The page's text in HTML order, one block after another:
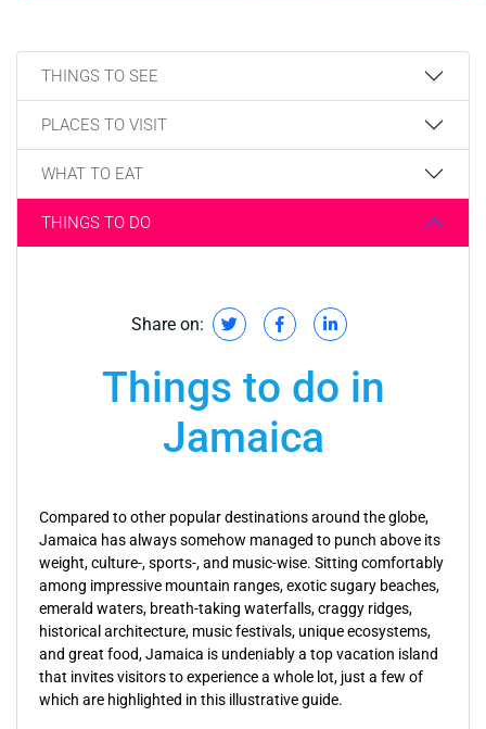
THINGS TO SEE
PLACES TO VISIT
WHAT TO EAT
THINGS TO DO
Share on:
Things to do in
Jamaica
Compared to other popular destinations around the globe,
Jamaica has always somehow managed to punch above its
weight, culture-, sports-, and music-wise. Sitting comfortably
among impressive mountain ranges, exotic sugary beaches,
emerald waters, breath-taking waterfalls, craggy ridges,
historical architecture, music festivals, unique ecosystems,
and great food, Jamaica is undeniably a top vacation island
that invites visitors to experience a whole lot, just a few of
which are highlighted in this illustrative guide.